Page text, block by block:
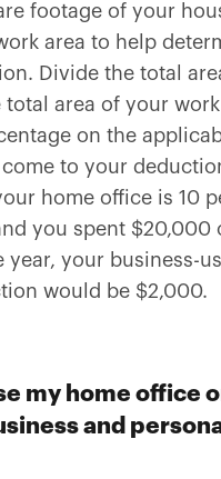
footage of your
area to help
Divide the total
total area of your
on the
to your
home office is 10
you spent $20,000
year, your business-
would be $2,000.
my home office
and